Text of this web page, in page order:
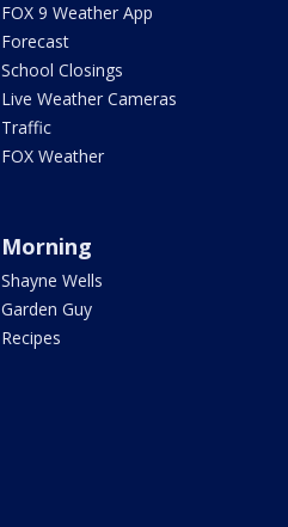
FOX 9 Weather App
Forecast
School Closings
Live Weather Cameras
Traffic
FOX Weather
Morning
Shayne Wells
Garden Guy
Recipes